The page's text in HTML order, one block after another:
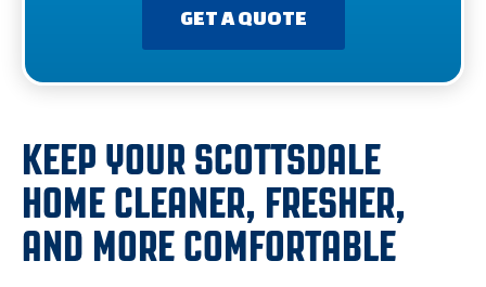
GET A QUOTE
KEEP YOUR SCOTTSDALE
HOME CLEANER, FRESHER,
AND MORE COMFORTABLE